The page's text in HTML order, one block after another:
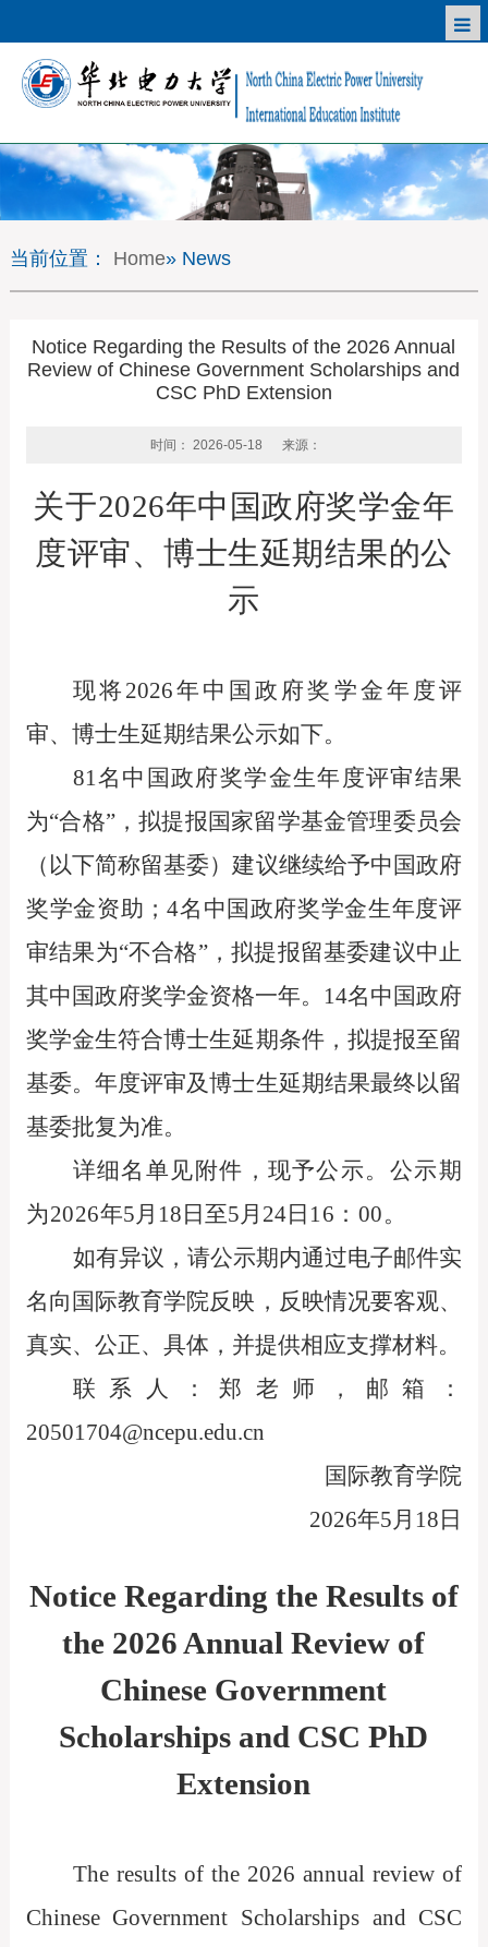
当前位置： Home» News
Notice Regarding the Results of the 2026 Annual
Review of Chinese Government Scholarships and
CSC PhD Extension
时间： 2026-05-18 来源：
关于2026年中国政府奖学金年
度评审、博士生延期结果的公
示
现将2026年中国政府奖学金年度评
审、博士生延期结果公示如下。
81名中国政府奖学金生年度评审结果
为“合格”，拟提报国家留学基金管理委员会
（以下简称留基委）建议继续给予中国政府
奖学金资助；4名中国政府奖学金生年度评
审结果为“不合格”，拟提报留基委建议中止
其中国政府奖学金资格一年。14名中国政府
奖学金生符合博士生延期条件，拟提报至留
基委。年度评审及博士生延期结果最终以留
基委批复为准。
详细名单见附件 ， 现予公示。公示期
为2026年5月 18 日至5月 24日 16 ： 00。
如有异议，请公示期内通过电子邮件实
名向国际教育学院反映，反映情况要客观、
真实、公正、具体，并提供相应支撑材料。
联系人：郑老师，邮箱：
20501704@ncepu.edu.cn
国际教育学院
2026年5月18 日
Notice Regarding the Results of
the 2026 Annual Review of
Chinese Government
Scholarships and CSC PhD
Extension
The results of the 2026 annual review of
Chinese Government Scholarships and CSC